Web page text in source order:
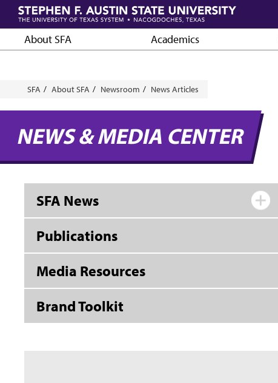
Skip
main
contentAbout SFA Academics
Breadcrumb
SFA About SFA Newsroom News Articles
NEWS & MEDIA CENTER
SFA News
Publications
Media Resources
Brand Toolkit